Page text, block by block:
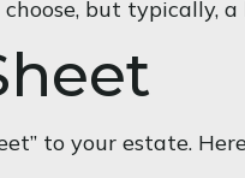
but typically,
to your estate.